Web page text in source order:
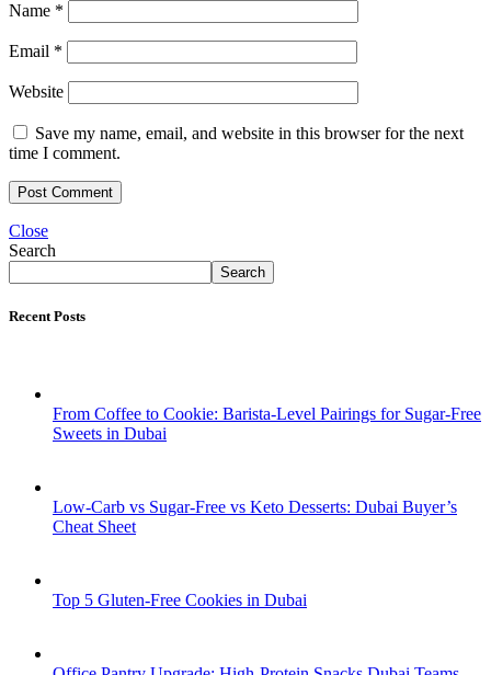
Name *
Email *
Website
Save my name, email, and website in this browser for the next
time I comment.
Close
Search
Search
Recent Posts
From Coffee to Cookie: Barista-Level Pairings for Sugar-Free
Sweets in Dubai
Low-Carb vs Sugar-Free vs Keto Desserts: Dubai Buyer’s
Cheat Sheet
Top 5 Gluten-Free Cookies in Dubai